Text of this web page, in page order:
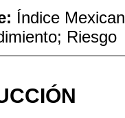
Índice
Riesgo